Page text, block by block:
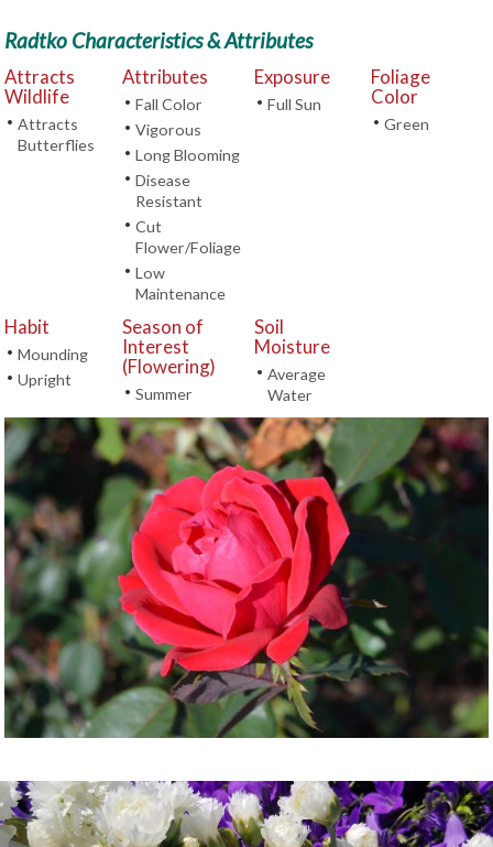
Radtko Characteristics & Attributes
Attracts
Wildlife
• Attracts
Butterflies
Attributes
• Fall Color
• Vigorous
• Long Blooming
• Disease
Resistant
• Cut
Flower/Foliage
• Low
Maintenance
Exposure
• Full Sun
Foliage
Color
• Green
Habit
• Mounding
• Upright
Season of
Interest
(Flowering)
• Summer
Soil
Moisture
• Average
Water